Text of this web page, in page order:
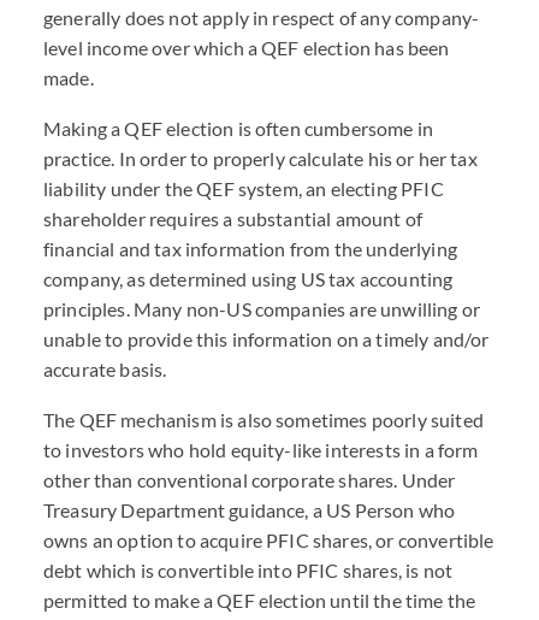
generally does not apply in respect of any company-
level income over which a QEF election has been
made.
Making a QEF election is often cumbersome in
practice. In order to properly calculate his or her tax
liability under the QEF system, an electing PFIC
shareholder requires a substantial amount of
financial and tax information from the underlying
company, as determined using US tax accounting
principles. Many non-US companies are unwilling or
unable to provide this information on a timely and/or
accurate basis.
The QEF mechanism is also sometimes poorly suited
to investors who hold equity-like interests in a form
other than conventional corporate shares. Under
Treasury Department guidance, a US Person who
owns an option to acquire PFIC shares, or convertible
debt which is convertible into PFIC shares, is not
permitted to make a QEF election until the time the